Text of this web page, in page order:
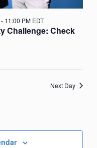
Challenge: Check
- 11:00 PM EDT
Next Day